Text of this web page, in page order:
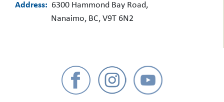
Address: 6300 Hammond Bay Road,
Nanaimo, BC, V9T 6N2